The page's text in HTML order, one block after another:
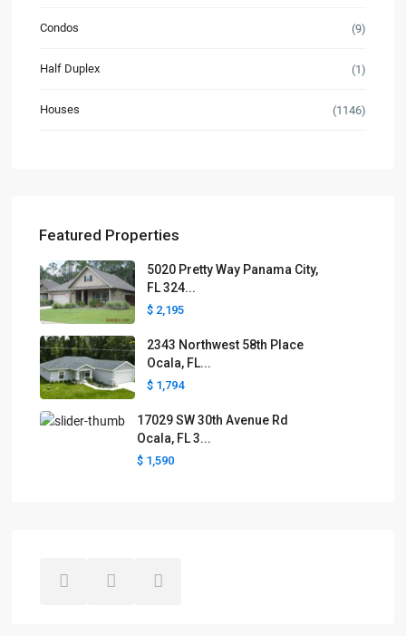
Condos (9)
Half Duplex (1)
Houses (1146)
Featured Properties
5020 Pretty Way Panama City,
FL 324...
$ 2,195
2343 Northwest 58th Place
Ocala, FL...
$ 1,794
17029 SW 30th Avenue Rd
Ocala, FL 3...
$ 1,590